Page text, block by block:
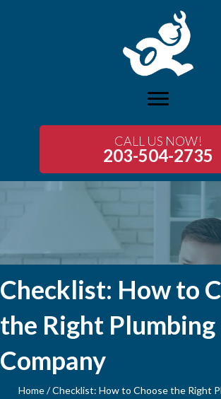
CALL US NOW!
203-504-2735
Checklist: How to
the Right Plumbing
Company
Home/Checklist: How to Choose the Right